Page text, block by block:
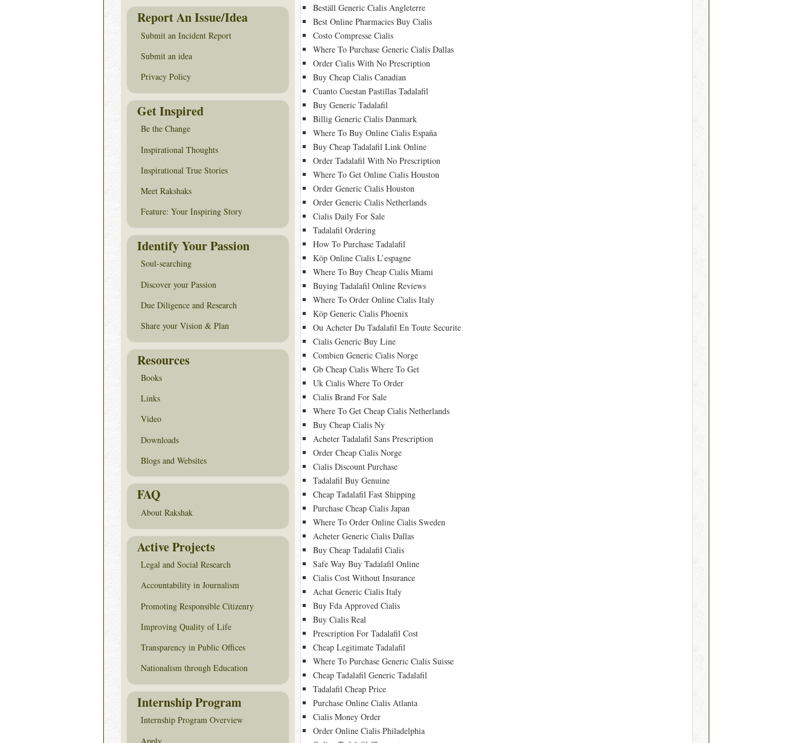
Beställ Generic Cialis Angleterre
Best Online Pharmacies Buy Cialis
Costo Compresse Cialis
Where To Purchase Generic Cialis Dallas
Order Cialis With No Prescription
Buy Cheap Cialis Canadian
Cuanto Cuestan Pastillas Tadalafil
Buy Generic Tadalafil
Billig Generic Cialis Danmark
Where To Buy Online Cialis España
Buy Cheap Tadalafil Link Online
Order Tadalafil With No Prescription
Where To Get Online Cialis Houston
Order Generic Cialis Houston
Order Generic Cialis Netherlands
Cialis Daily For Sale
Tadalafil Ordering
How To Purchase Tadalafil
Köp Online Cialis L’espagne
Where To Buy Cheap Cialis Miami
Buying Tadalafil Online Reviews
Where To Order Online Cialis Italy
Köp Generic Cialis Phoenix
Ou Acheter Du Tadalafil En Toute Securite
Cialis Generic Buy Line
Combien Generic Cialis Norge
Gb Cheap Cialis Where To Get
Uk Cialis Where To Order
Cialis Brand For Sale
Where To Get Cheap Cialis Netherlands
Buy Cheap Cialis Ny
Acheter Tadalafil Sans Prescription
Order Cheap Cialis Norge
Cialis Discount Purchase
Tadalafil Buy Genuine
Cheap Tadalafil Fast Shipping
Purchase Cheap Cialis Japan
Where To Order Online Cialis Sweden
Acheter Generic Cialis Dallas
Buy Cheap Tadalafil Cialis
Safe Way Buy Tadalafil Online
Cialis Cost Without Insurance
Achat Generic Cialis Italy
Buy Fda Approved Cialis
Buy Cialis Real
Prescription For Tadalafil Cost
Cheap Legitimate Tadalafil
Where To Purchase Generic Cialis Suisse
Cheap Tadalafil Generic Tadalafil
Tadalafil Cheap Price
Purchase Online Cialis Atlanta
Cialis Money Order
Order Online Cialis Philadelphia
Report An Issue/Idea
Submit an Incident Report
Submit an idea
Privacy Policy
Get Inspired
Be the Change
Inspirational Thoughts
Inspirational True Stories
Meet Rakshaks
Feature: Your Inspiring Story
Identify Your Passion
Soul-searching
Discover your Passion
Due Diligence and Research
Share your Vision & Plan
Resources
Books
Links
Video
Downloads
Blogs and Websites
FAQ
About Rakshak
Active Projects
Legal and Social Research
Accountability in Journalism
Promoting Responsible Citizenry
Improving Quality of Life
Transparency in Public Offices
Nationalism through Education
Internship Program
Internship Program Overview
Apply